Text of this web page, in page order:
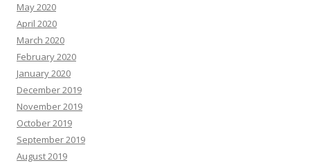
May 2020
April 2020
March 2020
February 2020
January 2020
December 2019
November 2019
October 2019
September 2019
August 2019